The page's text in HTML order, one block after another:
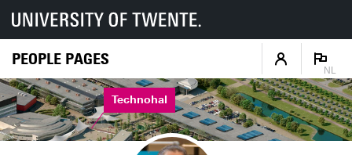
PEOPLE PAGES
NL
Technohal